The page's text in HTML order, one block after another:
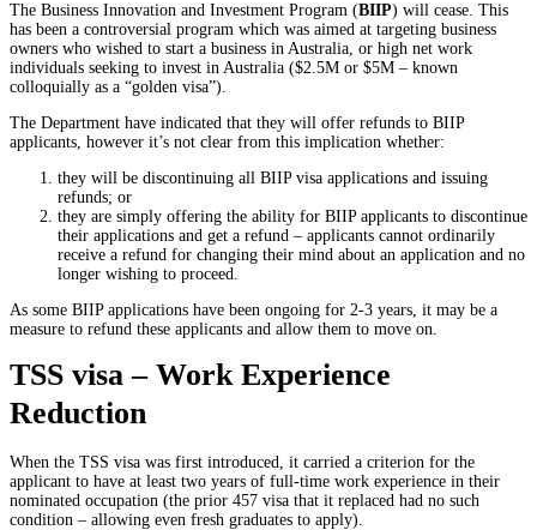
The Business Innovation and Investment Program (BIIP) will cease. This
has been a controversial program which was aimed at targeting business
owners who wished to start a business in Australia, or high net work
individuals seeking to invest in Australia ($2.5M or $5M – known
colloquially as a “golden visa”).
The Department have indicated that they will offer refunds to BIIP
applicants, however it’s not clear from this implication whether:
they will be discontinuing all BIIP visa applications and issuing
refunds; or
they are simply offering the ability for BIIP applicants to discontinue
their applications and get a refund – applicants cannot ordinarily
receive a refund for changing their mind about an application and no
longer wishing to proceed.
As some BIIP applications have been ongoing for 2-3 years, it may be a
measure to refund these applicants and allow them to move on.
TSS visa – Work Experience
Reduction
When the TSS visa was first introduced, it carried a criterion for the
applicant to have at least two years of full-time work experience in their
nominated occupation (the prior 457 visa that it replaced had no such
condition – allowing even fresh graduates to apply).